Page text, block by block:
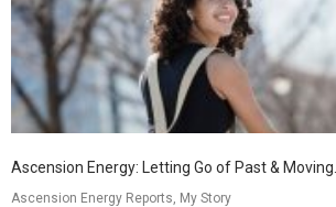
Ascension Energy: Letting Go of Past & Moving...
Ascension Energy Reports, My Story